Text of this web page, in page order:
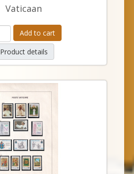
Vaticaan
Add to cart
Product details